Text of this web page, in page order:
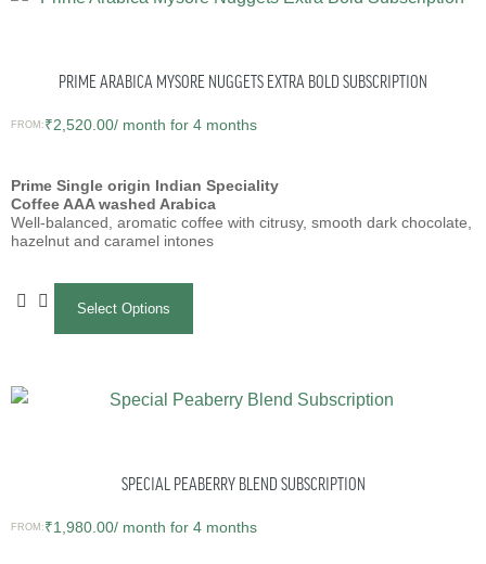
PRIME ARABICA MYSORE NUGGETS EXTRA BOLD SUBSCRIPTION
FROM: ₹2,520.00/ month for 4 months
Prime Single origin Indian Speciality
Coffee AAA washed Arabica
Well-balanced, aromatic coffee with citrusy, smooth dark chocolate,
hazelnut and caramel intones
Select Options
SPECIAL PEABERRY BLEND SUBSCRIPTION
FROM: ₹1,980.00/ month for 4 months